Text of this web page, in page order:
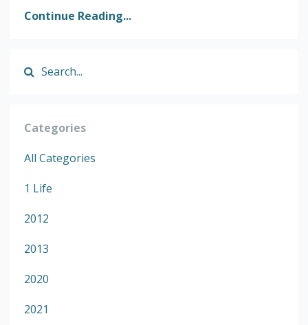
Continue Reading...
Categories
All Categories
1 Life
2012
2013
2020
2021